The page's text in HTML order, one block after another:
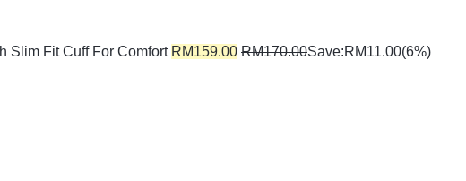
Slim Fit Cuff For Comfort RM159.00 RM170.00Save:RM11.00(6%)